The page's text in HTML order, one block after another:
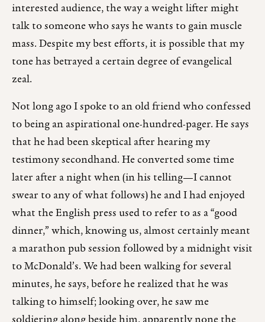
interested audience, the way a weight lifter might
talk to someone who says he wants to gain muscle
mass. Despite my best efforts, it is possible that my
tone has betrayed a certain degree of evangelical
zeal.
Not long ago I spoke to an old friend who confessed
to being an aspirational one-hundred-pager. He says
that he had been skeptical after hearing my
testimony secondhand. He converted some time
later after a night when (in his telling—I cannot
swear to any of what follows) he and I had enjoyed
what the English press used to refer to as a “good
dinner,” which, knowing us, almost certainly meant
a marathon pub session followed by a midnight visit
to McDonald’s. We had been walking for several
minutes, he says, before he realized that he was
talking to himself; looking over, he saw me